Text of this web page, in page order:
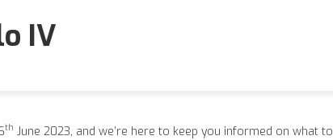
IV
th June 2023, and we’re here to keep you informed on what to